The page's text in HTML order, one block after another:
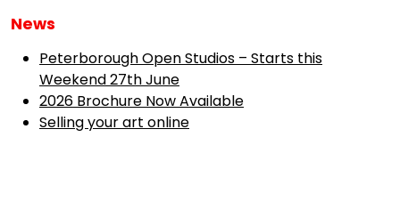
News
Peterborough Open Studios – Starts this
Weekend 27th June
2026 Brochure Now Available
Selling your art online